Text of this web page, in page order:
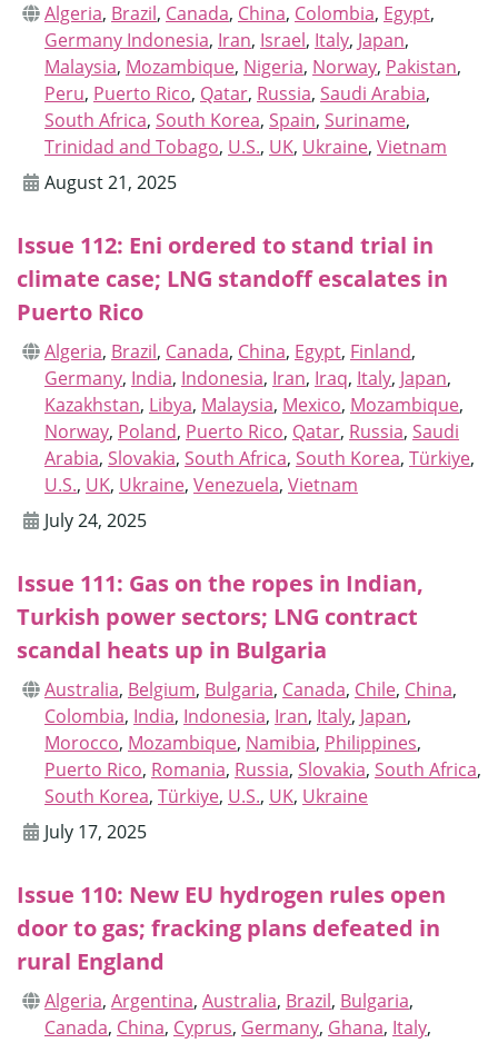
Algeria, Brazil, Canada, China, Colombia, Egypt,
Germany Indonesia, Iran, Israel, Italy, Japan,
Malaysia, Mozambique, Nigeria, Norway, Pakistan,
Peru, Puerto Rico, Qatar, Russia, Saudi Arabia,
South Africa, South Korea, Spain, Suriname,
Trinidad and Tobago, U.S., UK, Ukraine, Vietnam
August 21, 2025
Issue 112: Eni ordered to stand trial in
climate case; LNG standoff escalates in
Puerto Rico
Algeria, Brazil, Canada, China, Egypt, Finland,
Germany, India, Indonesia, Iran, Iraq, Italy, Japan,
Kazakhstan, Libya, Malaysia, Mexico, Mozambique,
Norway, Poland, Puerto Rico, Qatar, Russia, Saudi
Arabia, Slovakia, South Africa, South Korea, Türkiye,
U.S., UK, Ukraine, Venezuela, Vietnam
July 24, 2025
Issue 111: Gas on the ropes in Indian,
Turkish power sectors; LNG contract
scandal heats up in Bulgaria
Australia, Belgium, Bulgaria, Canada, Chile, China,
Colombia, India, Indonesia, Iran, Italy, Japan,
Morocco, Mozambique, Namibia, Philippines,
Puerto Rico, Romania, Russia, Slovakia, South Africa,
South Korea, Türkiye, U.S., UK, Ukraine
July 17, 2025
Issue 110: New EU hydrogen rules open
door to gas; fracking plans defeated in
rural England
Algeria, Argentina, Australia, Brazil, Bulgaria,
Canada, China, Cyprus, Germany, Ghana, Italy,